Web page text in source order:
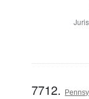
7712.